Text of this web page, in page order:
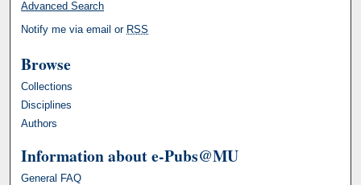
Advanced Search
Notify me via email or RSS
Browse
Collections
Disciplines
Authors
Information about e-Pubs@MU
General FAQ